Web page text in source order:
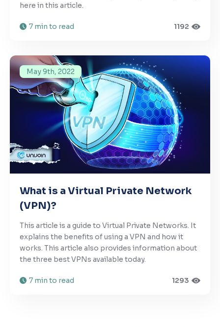
here in this article.
7 min to read 1192
May 9th, 2022
What is a Virtual Private Network
(VPN)?
This article is a guide to Virtual Private Networks. It
explains the benefits of using a VPN and how it
works. This article also provides information about
the three best VPNs available today.
7 min to read 1293